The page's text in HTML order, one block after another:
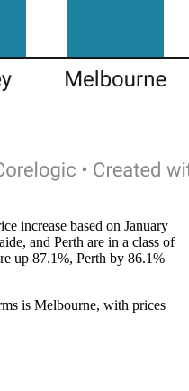
increase based on January
and Perth are in a class of
up 87.1%, Perth by 86.1%
is Melbourne, with prices